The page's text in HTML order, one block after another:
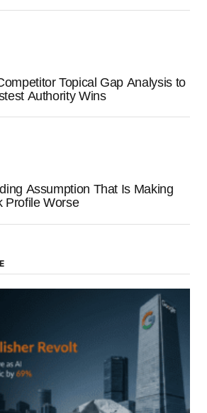
Topical Gap Analysis to
Authority Wins
Assumption That Is Making
Profile Worse